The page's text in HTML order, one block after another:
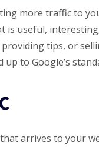
more traffic to
is useful,
tips, or
to Google’s
arrives to your